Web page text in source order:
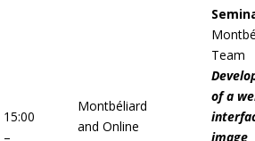
15:00
–
Montbéliard
and Online
Team
of a
image